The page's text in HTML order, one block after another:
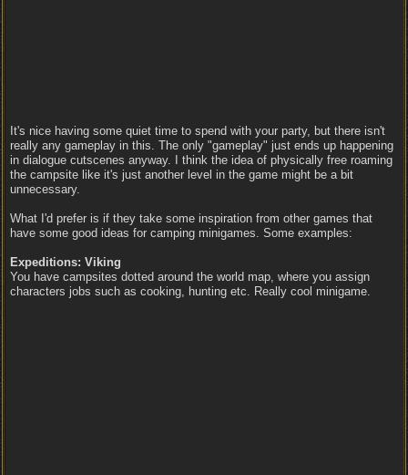
It's nice having some quiet time to spend with your party, but there isn't
really any gameplay in this. The only "gameplay" just ends up happening
in dialogue cutscenes anyway. I think the idea of physically free roaming
the campsite like it's just another level in the game might be a bit
unnecessary.
What I'd prefer is if they take some inspiration from other games that
have some good ideas for camping minigames. Some examples:
Expeditions: Viking
You have campsites dotted around the world map, where you assign
characters jobs such as cooking, hunting etc. Really cool minigame.